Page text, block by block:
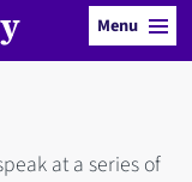
Menu
at a series of